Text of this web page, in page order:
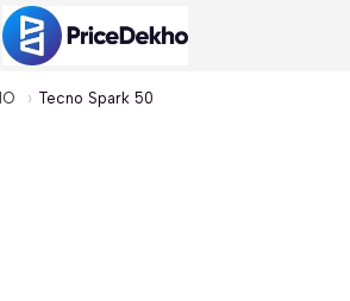
Tecno Spark 50